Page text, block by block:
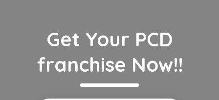
Get Your PCD
franchise Now!!